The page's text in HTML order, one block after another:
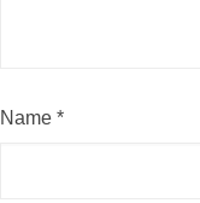
Name *